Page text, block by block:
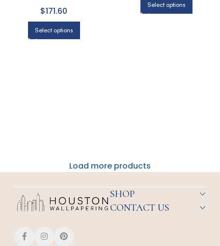
Select options
AND DINING ROOM
$171.60
Select options
Load more products
SHOP
CONTACT US